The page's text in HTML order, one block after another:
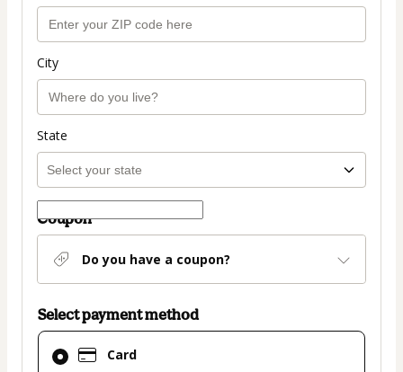
City
State
Coupon
Do you have a coupon?
Select payment method
Card
Card
selected